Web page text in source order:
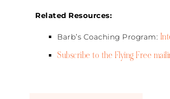
Related Resources:
Barb’s Coaching Program:
Subscribe to the Flying Free